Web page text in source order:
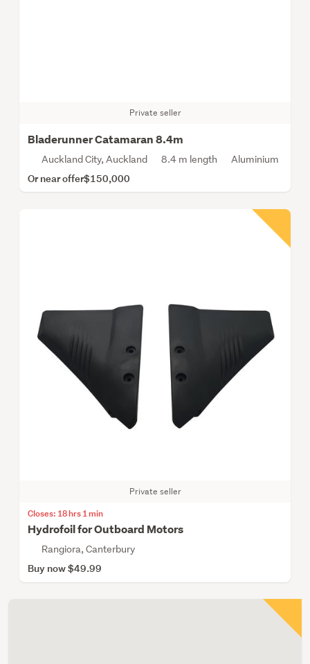
Private seller
Bladerunner Catamaran 8.4m
Auckland City, Auckland 8.4 m length Aluminium
Or near offer$150,000
Private seller
Closes: 18 hrs 1 min
Hydrofoil for Outboard Motors
Rangiora, Canterbury
Buy now $49.99